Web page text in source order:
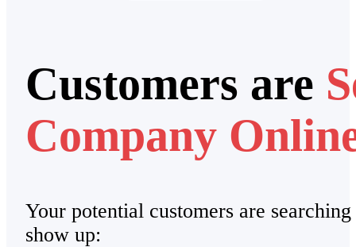
Customers are
Company
Your potential customers are
show up: